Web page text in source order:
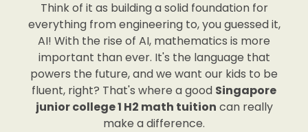
Think of it as building a solid foundation for
everything from engineering to, you guessed it,
AI! With the rise of AI, mathematics is more
important than ever. It's the language that
powers the future, and we want our kids to be
fluent, right? That's where a good Singapore
junior college 1 H2 math tuition can really
make a difference.